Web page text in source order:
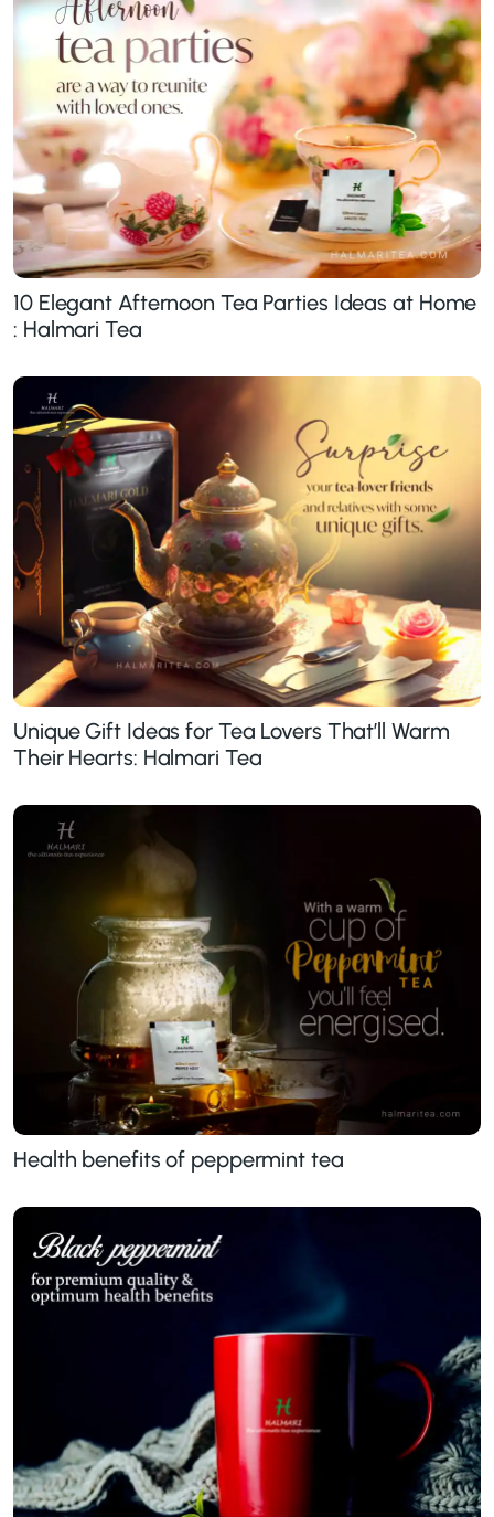
10 Elegant Afternoon Tea Parties Ideas at Home
: Halmari Tea
Unique Gift Ideas for Tea Lovers That’ll Warm
Their Hearts: Halmari Tea
Health benefits of peppermint tea